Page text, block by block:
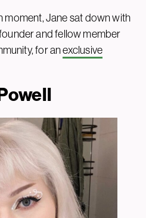
moment, Jane sat down with
and fellow member
for anexclusive
l